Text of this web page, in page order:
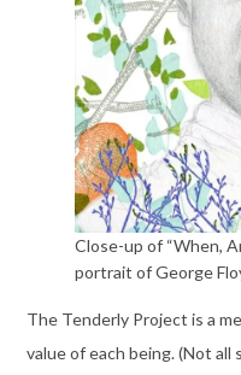
Close-up of “When,
portrait of George
The Tenderly Project is a
value of each being. (Not